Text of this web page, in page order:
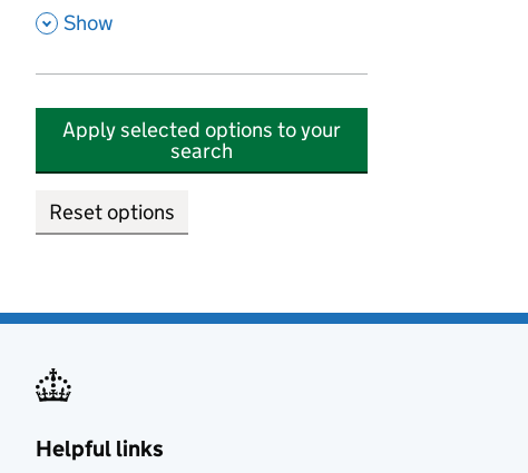
, Show
Apply selected options to your
search
Reset options
Helpful links